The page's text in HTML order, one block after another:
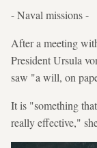
- Naval missions -
After a meeting
President Ursula
saw "a will, on
It is "something
really effective,"